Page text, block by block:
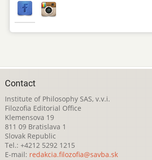
Contact
Institute of Philosophy SAS, v.v.i.
Filozofia Editorial Office
Klemensova 19
811 09 Bratislava 1
Slovak Republic
Tel.: +4212 5292 1215
E-mail: redakcia.filozofia@savba.sk